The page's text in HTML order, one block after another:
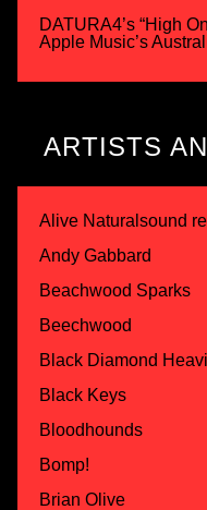
DATURA4’s “High
Apple Music’s
ARTISTS
Alive Naturalsound
Andy Gabbard
Beachwood Sparks
Beechwood
Black Diamond
Black Keys
Bloodhounds
Bomp!
Brian Olive